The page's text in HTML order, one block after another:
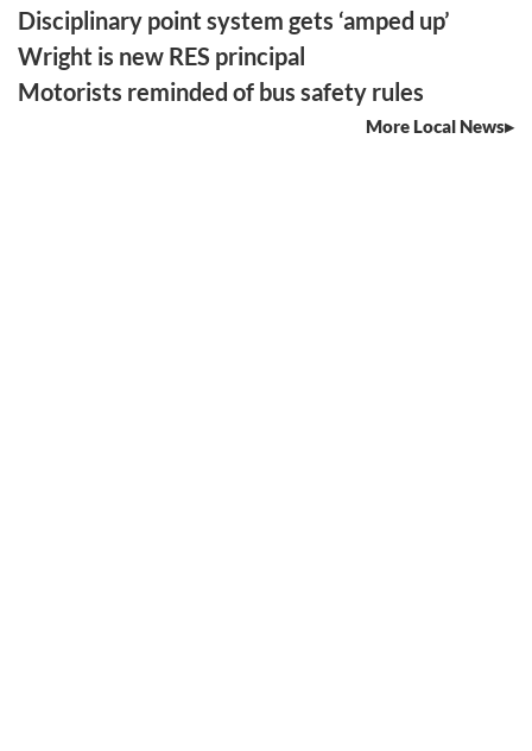
Disciplinary point system gets ‘amped up’
Wright is new RES principal
Motorists reminded of bus safety rules
More Local News